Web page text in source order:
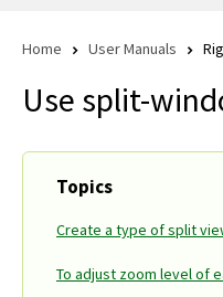
Home User Manuals
Use split-
Topics
Create a type of split
To adjust zoom level of